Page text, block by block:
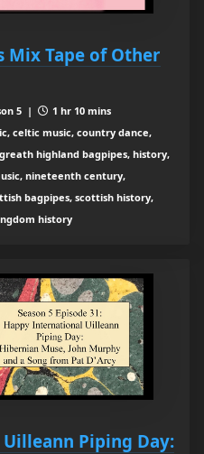
Mix Tape of Other
5 |
1 hr 10 mins
celtic music, country dance,
highland bagpipes, history,
nineteenth century,
bagpipes, scottish history,
history
Piping Day: